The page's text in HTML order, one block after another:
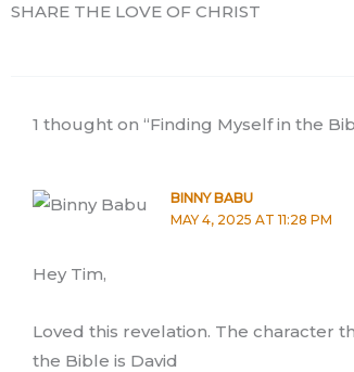
SHARE THE LOVE OF CHRIST
1 thought on “Finding Myself in the
BINNY BABU
MAY 4, 2025 AT 11:28 PM
Hey Tim,
Loved this revelation. The character
the Bible is David